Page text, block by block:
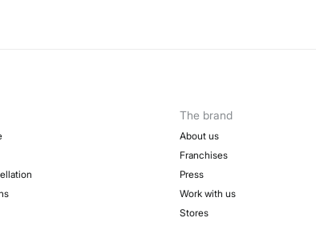
The brand
About us
Franchises
Press
Work with us
Stores